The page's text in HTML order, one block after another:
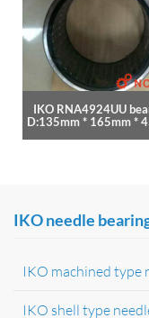
IKO RNA4924UU
D:135mm * 165mm *
IKO needle
IKO machined type
IKO shell type